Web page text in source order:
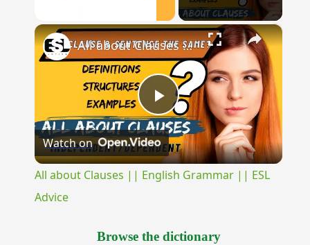
Unmute ×
Play
Video
All about Clauses || English Grammar || ESL Advice
Watch on
All about Clauses || English Grammar || ESL
Advice
Browse the dictionary